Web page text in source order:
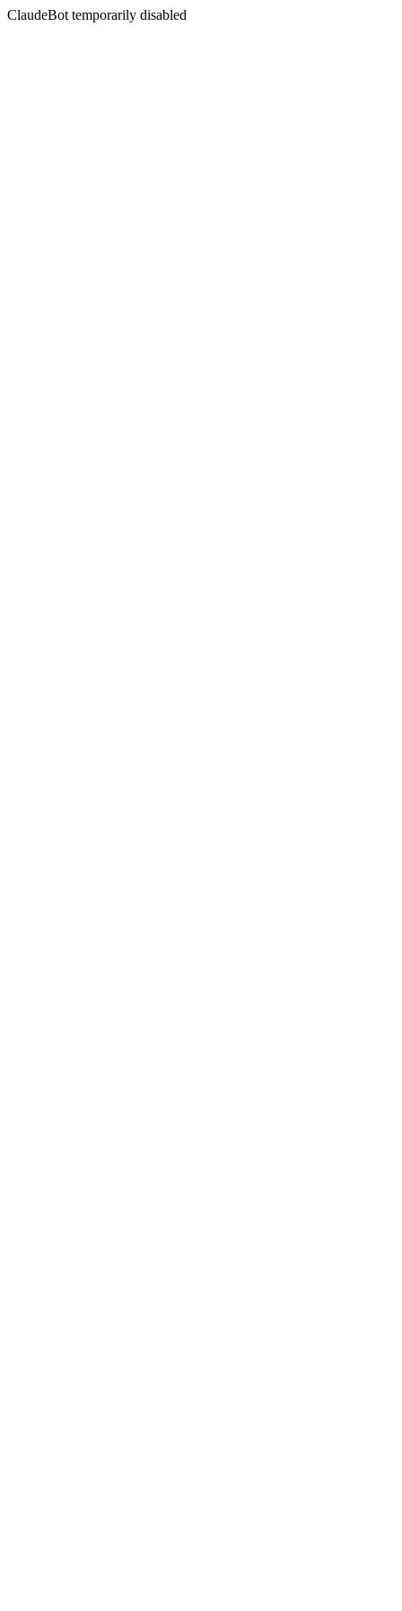
ClaudeBot temporarily disabled